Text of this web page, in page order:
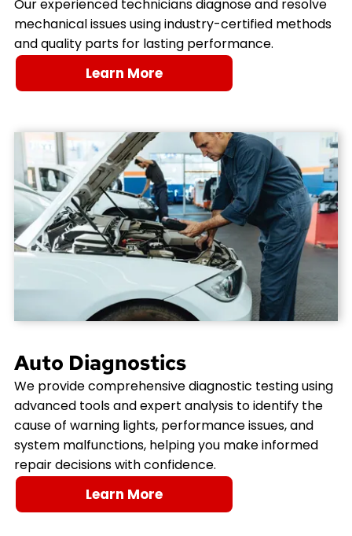
Our experienced technicians diagnose and resolve
mechanical issues using industry-certified methods
and quality parts for lasting performance.
Learn More
Auto Diagnostics
We provide comprehensive diagnostic testing using
advanced tools and expert analysis to identify the
cause of warning lights, performance issues, and
system malfunctions, helping you make informed
repair decisions with confidence.
Learn More